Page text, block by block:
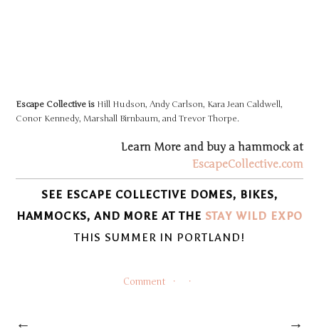
Escape Collective is Hill Hudson, Andy Carlson, Kara Jean Caldwell,
Conor Kennedy, Marshall Birnbaum, and Trevor Thorpe.
Learn More and buy a hammock at
EscapeCollective.com
SEE ESCAPE COLLECTIVE DOMES, BIKES,
HAMMOCKS, AND MORE AT THE STAY WILD EXPO
THIS SUMMER IN PORTLAND!
Comment
← →